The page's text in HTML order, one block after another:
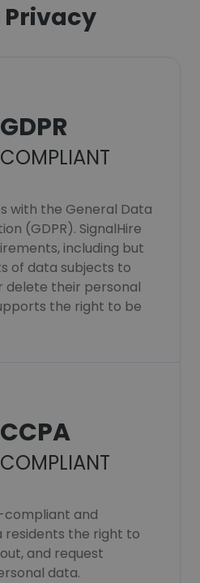
Privacy
GDPR
COMPLIANT
with the General Data
(GDPR). SignalHire
including but
of data subjects to
delete their personal
the right to be
CCPA
COMPLIANT
compliant and
residents the right to
and request
data.